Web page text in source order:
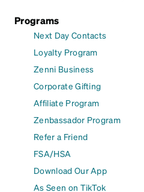
Programs
Next Day Contacts
Loyalty Program
Zenni Business
Corporate Gifting
Affiliate Program
Zenbassador Program
Refer a Friend
FSA/HSA
Download Our App
As Seen on TikTok